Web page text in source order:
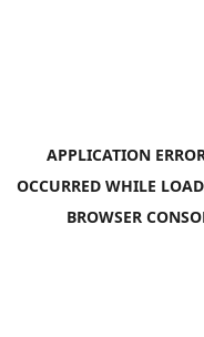
APPLICATION
OCCURRED WHILE
BROWSER